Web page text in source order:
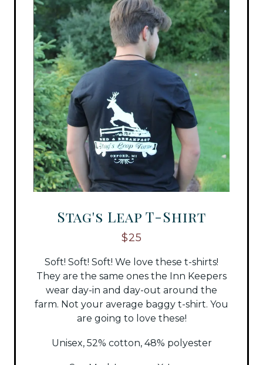
Stag's Leap T-Shirt
$25
Soft! Soft! Soft! We love these t-shirts!
They are the same ones the Inn Keepers
wear day-in and day-out around the
farm. Not your average baggy t-shirt. You
are going to love these!
Unisex, 52% cotton, 48% polyester